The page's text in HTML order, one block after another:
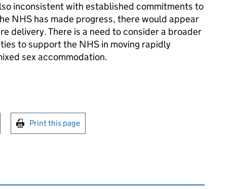
inconsistent with established commitments to
NHS has made progress, there would appear
delivery. There is a need to consider a broader
to support the NHS in moving rapidly
sex accommodation.
print this page
Print this page